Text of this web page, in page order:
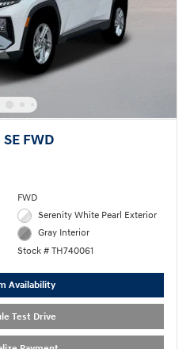
FWD
FWD
Serenity White Pearl Exterior
Gray Interior
Stock # TH740061
Availability
Test Drive